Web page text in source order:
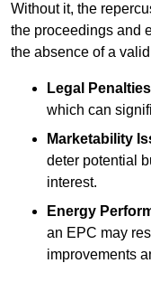
Without it, the
the proceedings and
the absence of a
Legal
which can
Marketability
deter potential
interest.
Energy
an EPC may
improvements